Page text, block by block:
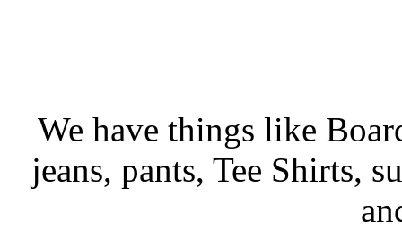
We have things like
jeans, pants, Tee Shirts,